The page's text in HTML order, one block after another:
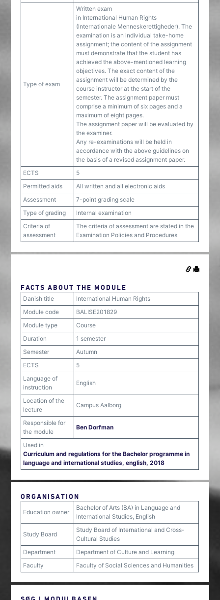
Type of exam
Written exam
in International Human Rights
(Internationale Menneskerettigheder). The
examination is an individual take-home
assignment; the content of the assignment
must demonstrate that the student has
achieved the above-mentioned learning
objectives. The exact content of the
assignment will be determined by the
course instructor at the start of the
semester. The assignment paper must
comprise a minimum of six pages and a
maximum of eight pages.
The assignment paper will be evaluated by
the examiner.
Any re-examinations will be held in
accordance with the above guidelines on
the basis of a revised assignment paper.
ECTS
5
Permitted aids
All written and all electronic aids
Assessment
7-point grading scale
Type of grading
Internal examination
Criteria of
assessment
The criteria of assessment are stated in the
Examination Policies and Procedures
FACTS ABOUT THE MODULE
Danish title
International Human Rights
Module code
BALISE201829
Module type
Course
Duration
1 semester
Semester
Autumn
ECTS
5
Language of
instruction
English
Location of the
lecture
Campus Aalborg
Responsible for
the module
Ben Dorfman
Used in
Curriculum and regulations for the Bachelor programme in
language and international studies, english, 2018
ORGANISATION
Education owner
Bachelor of Arts (BA) in Language and
International Studies, English
Study Board
Study Board of International and Cross‐
Cultural Studies
Department
Department of Culture and Learning
Faculty
Faculty of Social Sciences and Humanities